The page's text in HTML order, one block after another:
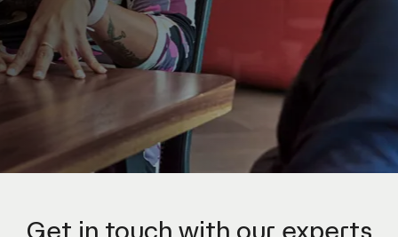
Get in touch with our experts